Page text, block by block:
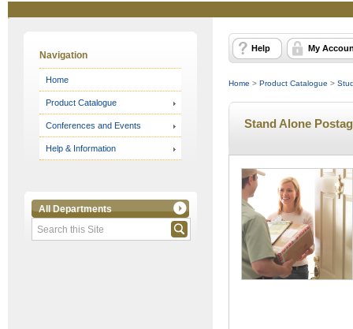
Navigation
Home
Product Catalogue
Conferences and Events
Help & Information
All Departments
Help My
Home > Product Catalogue >
Stand Alone